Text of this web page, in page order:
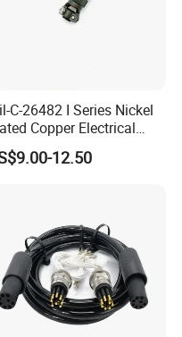
C-26482 I Series Nickel
Copper Electrical
Power Connector
12.50